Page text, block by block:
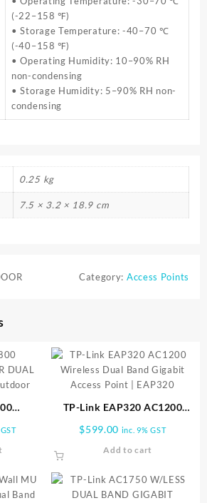
(-22–158 ℉)
• Storage Temperature: -40–70 ℃
(-40–158 ℉)
• Operating Humidity: 10–90% RH
non-condensing
• Storage Humidity: 5–90% RH non-
condensing
0.25 kg
7.5 × 3.2 × 18.9 cm
Category: Access Points
TP-Link EAP320 AC1200
Access Point | EAP320
$599.00 inc. 9% GST
Add to cart